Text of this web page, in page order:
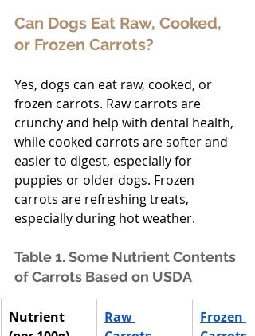
Can Dogs Eat Raw, Cooked,
or Frozen Carrots?
Yes, dogs can eat raw, cooked, or
frozen carrots. Raw carrots are
crunchy and help with dental health,
while cooked carrots are softer and
easier to digest, especially for
puppies or older dogs. Frozen
carrots are refreshing treats,
especially during hot weather.
Table 1. Some Nutrient Contents
of Carrots Based on USDA
Nutrient
Raw
Frozen